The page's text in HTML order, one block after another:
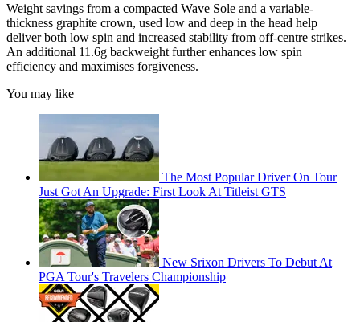
Weight savings from a compacted Wave Sole and a variable-
thickness graphite crown, used low and deep in the head help
deliver both low spin and increased stability from off-centre strikes.
An additional 11.6g backweight further enhances low spin
efficiency and maximises forgiveness.
You may like
The Most Popular Driver On Tour
Just Got An Upgrade: First Look At Titleist GTS
New Srixon Drivers To Debut At
PGA Tour's Travelers Championship